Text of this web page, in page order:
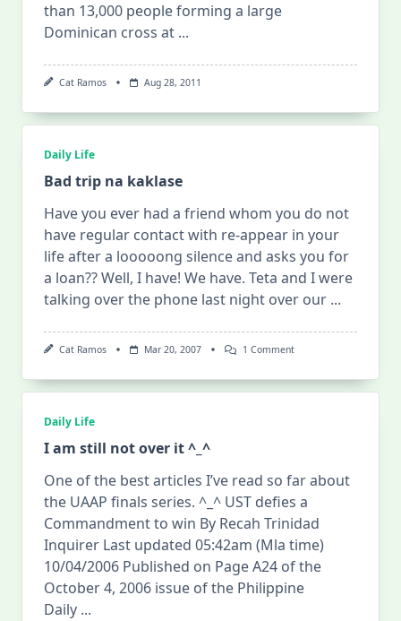
than 13,000 people forming a large
Dominican cross at ...
Cat Ramos Aug 28, 2011
Daily Life
Bad trip na kaklase
Have you ever had a friend whom you do not
have regular contact with re-appear in your
life after a looooong silence and asks you for
a loan?? Well, I have! We have. Teta and I were
talking over the phone last night over our ...
Cat Ramos Mar 20, 2007 1 CommentOn
Daily Life
I am still not over it ^_^
One of the best articles I’ve read so far about
the UAAP finals series. ^_^ UST defies a
Commandment to win By Recah Trinidad
Inquirer Last updated 05:42am (Mla time)
10/04/2006 Published on Page A24 of the
October 4, 2006 issue of the Philippine
Daily ...